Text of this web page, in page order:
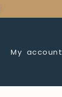
My account